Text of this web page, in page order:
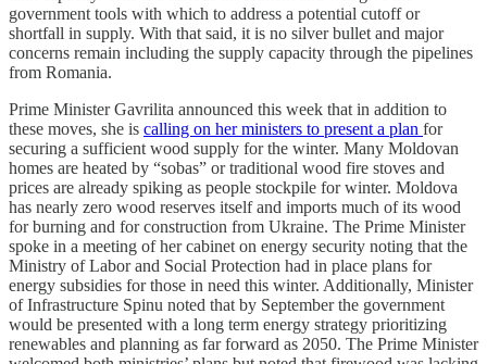
government tools with which to address a potential cutoff or
shortfall in supply. With that said, it is no silver bullet and major
concerns remain including the supply capacity through the pipelines
from Romania.
Prime Minister Gavrilita announced this week that in addition to
these moves, she is calling on her ministers to present a plan for
securing a sufficient wood supply for the winter. Many Moldovan
homes are heated by “sobas” or traditional wood fire stoves and
prices are already spiking as people stockpile for winter. Moldova
has nearly zero wood reserves itself and imports much of its wood
for burning and for construction from Ukraine. The Prime Minister
spoke in a meeting of her cabinet on energy security noting that the
Ministry of Labor and Social Protection had in place plans for
energy subsidies for those in need this winter. Additionally, Minister
of Infrastructure Spinu noted that by September the government
would be presented with a long term energy strategy prioritizing
renewables and planning as far forward as 2050. The Prime Minister